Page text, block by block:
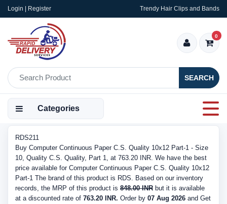
Login | Register Trendy Hair Clips and Bands
SEARCH
0
Categories
RDS211
Buy Computer Continuous Paper C.S. Quality 10x12 Part-1 - Size
10, Quality C.S. Quality, Part 1, at 763.20 INR. We have the best
price available for Computer Continuous Paper C.S. Quality 10x12
Part-1 The brand of this product is RDS. Based on our inventory
records, the MRP of this product is 848.00 INR but it is available
at a discounted rate of 763.20 INR. Order by 07 Aug 2026 and Get